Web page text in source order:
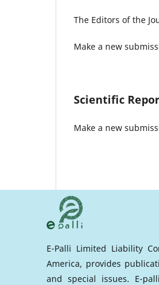
The Editors of the
Make a new
Scientific
Make a new
E-Palli Limited Liability
America, provides
and special issues. E-